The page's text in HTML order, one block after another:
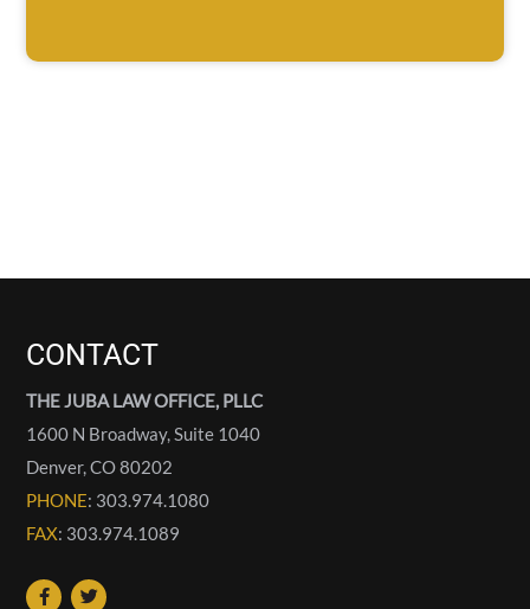
CONTACT
THE JUBA LAW OFFICE, PLLC
1600 N Broadway, Suite 1040
Denver,CO80202
PHONE: 303.974.1080
FAX: 303.974.1089